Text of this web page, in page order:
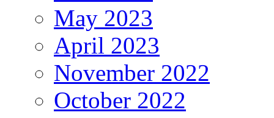
May 2023
April 2023
November 2022
October 2022